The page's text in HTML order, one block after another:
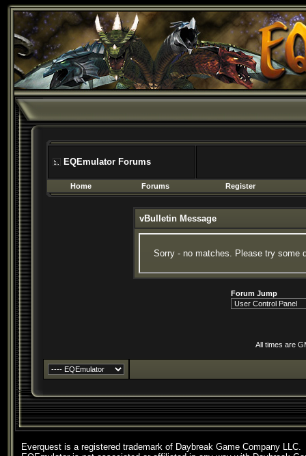
EQEmulator Forums
Home Forums Register
vBulletin Message
Sorry - no matches. Please try some
Forum Jump
All times are
Everquest is a registered trademark of Daybreak Game Company LLC.